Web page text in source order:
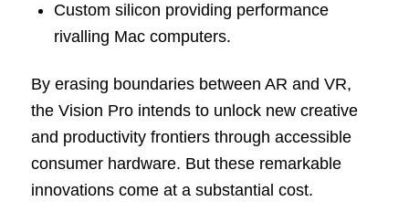
Custom silicon providing performance
rivalling Mac computers.
By erasing boundaries between AR and VR,
the Vision Pro intends to unlock new creative
and productivity frontiers through accessible
consumer hardware. But these remarkable
innovations come at a substantial cost.